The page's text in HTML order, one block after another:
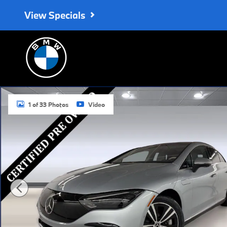
View Specials
Certified 2023 Mercedes-Benz EQE 500 4MATIC Sedan Photo 1
1 of 33 Photos Video